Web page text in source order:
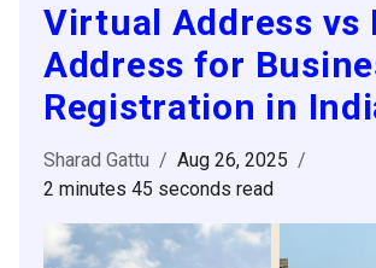
Virtual Address vs
Address for
Registration in
Sharad Gattu / Aug 26, 2025 /
2 minutes 45 seconds read